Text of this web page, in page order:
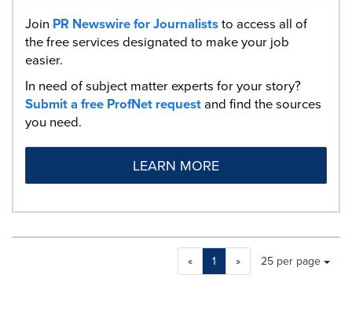
Join PR Newswire for Journaliststo access all of
the free services designated to make your job
easier.
In need of subject matter experts for your story?
Submit a free ProfNet requestand find the sources
you need.
LEARN MORE
« 1 »
Making
a
Items per page:
25 per page